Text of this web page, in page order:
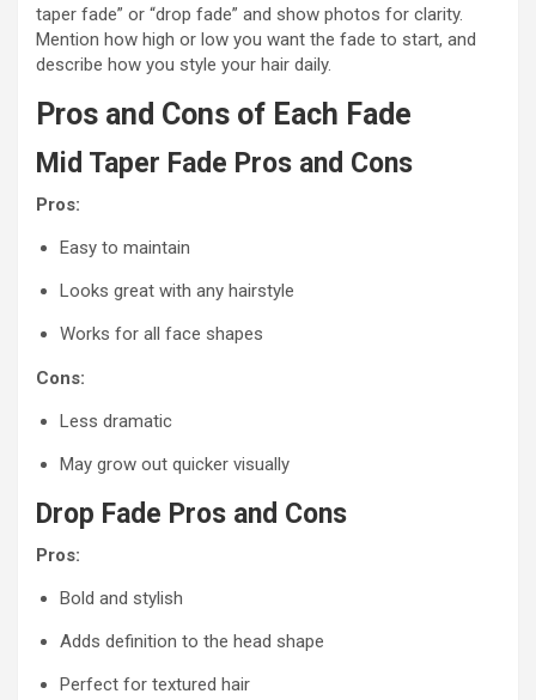
taper fade” or “drop fade” and show photos for clarity.
Mention how high or low you want the fade to start, and
describe how you style your hair daily.
Pros and Cons of Each Fade
Mid Taper Fade Pros and Cons
Pros:
Easy to maintain
Looks great with any hairstyle
Works for all face shapes
Cons:
Less dramatic
May grow out quicker visually
Drop Fade Pros and Cons
Pros:
Bold and stylish
Adds definition to the head shape
Perfect for textured hair